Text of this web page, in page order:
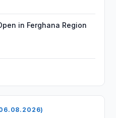
in Ferghana Region
06.08.2026)